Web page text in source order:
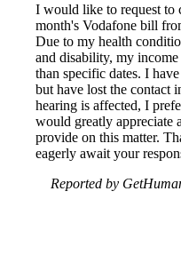
I would like to request to
month's Vodafone bill
Due to my health
and disability, my
than specific dates. I
but have lost the contact
hearing is affected, I
would greatly appreciate
provide on this matter.
eagerly await your
Reported by